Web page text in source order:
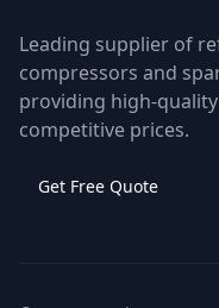
Leading supplier of
compressors and
providing high-
competitive prices.
Get Free Quote